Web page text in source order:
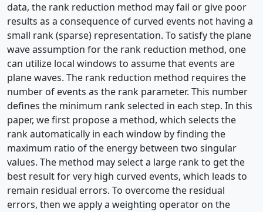
data, the rank reduction method may fail or give poor
results as a consequence of curved events not having a
small rank (sparse) representation. To satisfy the plane
wave assumption for the rank reduction method, one
can utilize local windows to assume that events are
plane waves. The rank reduction method requires the
number of events as the rank parameter. This number
defines the minimum rank selected in each step. In this
paper, we first propose a method, which selects the
rank automatically in each window by finding the
maximum ratio of the energy between two singular
values. The method may select a large rank to get the
best result for very high curved events, which leads to
remain residual errors. To overcome the residual
errors, then we apply a weighting operator on the